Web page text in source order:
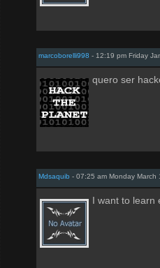
marcoborelli998 - 12:19 pm Friday
quero ser
Mdsaquib - 07:25 am Monday March
I want to